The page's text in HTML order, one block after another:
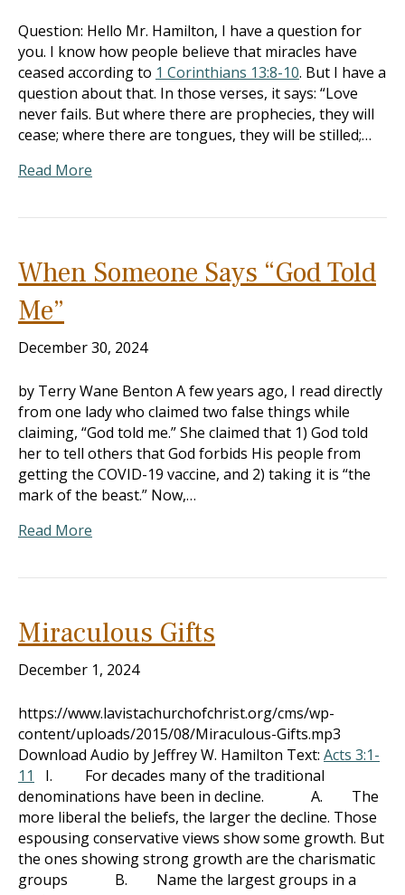
Question: Hello Mr. Hamilton, I have a question for
you. I know how people believe that miracles have
ceased according to 1 Corinthians 13:8-10. But I have a
question about that. In those verses, it says: “Love
never fails. But where there are prophecies, they will
cease; where there are tongues, they will be stilled;…
Read More
When Someone Says “God Told
Me”
December 30, 2024
by Terry Wane Benton A few years ago, I read directly
from one lady who claimed two false things while
claiming, “God told me.” She claimed that 1) God told
her to tell others that God forbids His people from
getting the COVID-19 vaccine, and 2) taking it is “the
mark of the beast.” Now,…
Read More
Miraculous Gifts
December 1, 2024
https://www.lavistachurchofchrist.org/cms/wp-
content/uploads/2015/08/Miraculous-Gifts.mp3
Download Audio by Jeffrey W. Hamilton Text: Acts 3:1-
11
I. For decades many of the traditional
denominations have been in decline. A. The
more liberal the beliefs, the larger the decline. Those
espousing conservative views show some growth. But
the ones showing strong growth are the charismatic
groups B. Name the largest groups in a